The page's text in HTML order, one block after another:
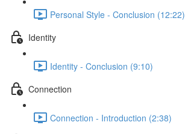
Personal Style - Conclusion (12:22)
Identity
Identity - Conclusion (9:10)
Connection
Connection - Introduction (2:38)